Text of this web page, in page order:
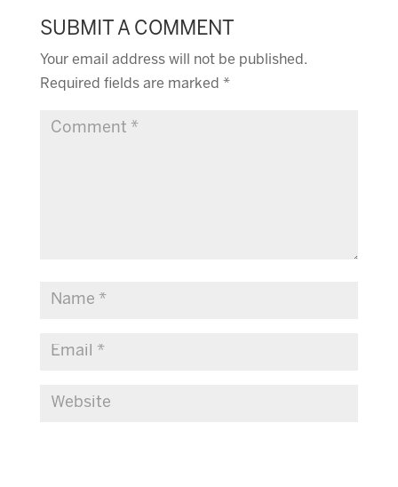
SUBMIT A COMMENT
Your email address will not be published.
Required fields are marked *